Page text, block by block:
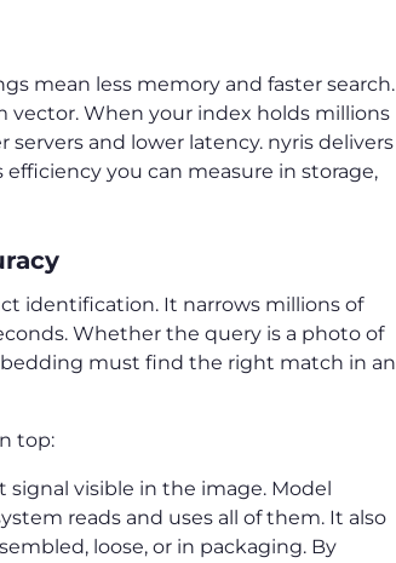
mean less memory and faster search.
vector. When your index holds millions
and lower latency. nyris delivers
you can measure in storage,
identification. It narrows millions of
Whether the query is a photo of
must find the right match in an
top:
visible in the image. Model
reads and uses all of them. It also
loose, or in packaging. By